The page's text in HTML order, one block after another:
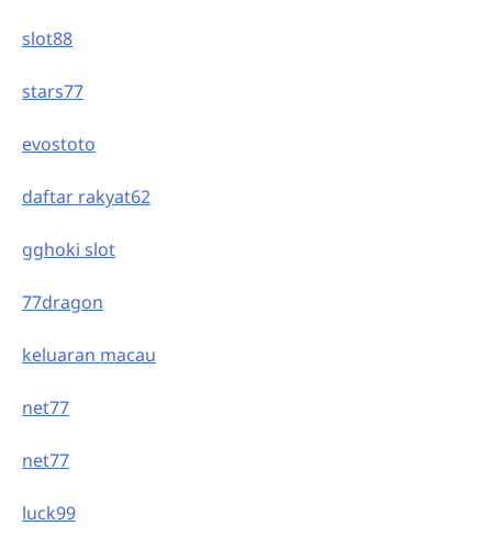
slot88
stars77
evostoto
daftar rakyat62
gghoki slot
77dragon
keluaran macau
net77
net77
luck99